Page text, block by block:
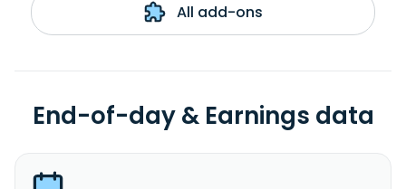
All add-ons
End-of-day & Earnings data